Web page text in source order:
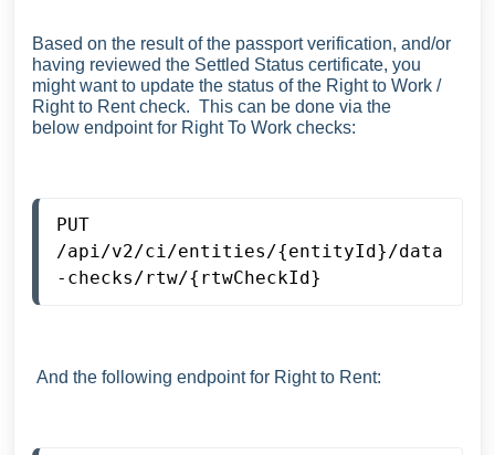
Based on the result of the passport verification, and/or
having reviewed the Settled Status certificate, you
might want to update the status of the Right to Work /
Right to Rent check. This can be done via the
below endpoint for Right To Work checks:
PUT
/api/v2/ci/entities/{entityId}/data
-checks/rtw/{rtwCheckId}
And the following endpoint for Right to Rent: